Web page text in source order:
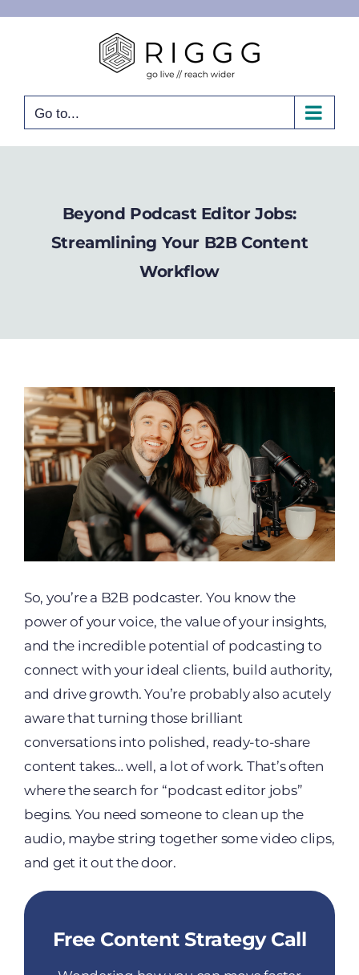
Go to...
Beyond Podcast Editor Jobs:
Streamlining Your B2B Content
Workflow
So, you’re a B2B podcaster. You know the
power of your voice, the value of your insights,
and the incredible potential of podcasting to
connect with your ideal clients, build authority,
and drive growth. You’re probably also acutely
aware that turning those brilliant
conversations into polished, ready-to-share
content takes… well, a lot of work. That’s often
where the search for “podcast editor jobs”
begins. You need someone to clean up the
audio, maybe string together some video clips,
and get it out the door.
Free Content Strategy Call